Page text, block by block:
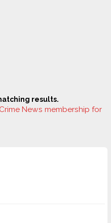
results.
News membership for